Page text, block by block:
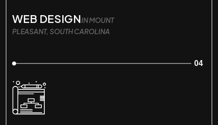
WEB DESIGNIN MOUNT
PLEASANT, SOUTH CAROLINA
04